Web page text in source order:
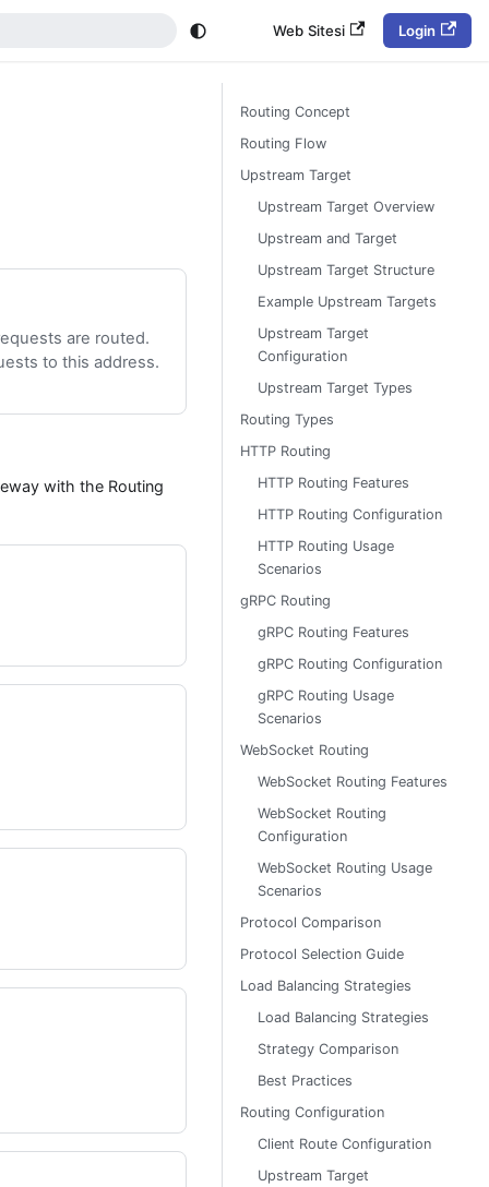
Web Sitesi Login
are routed.
to this address.
with the Routing
Routing Concept
Routing Flow
Upstream Target
Upstream Target Overview
Upstream and Target
Upstream Target Structure
Example Upstream Targets
Upstream Target
Configuration
Upstream Target Types
Routing Types
HTTP Routing
HTTP Routing Features
HTTP Routing Configuration
HTTP Routing Usage
Scenarios
gRPC Routing
gRPC Routing Features
gRPC Routing Configuration
gRPC Routing Usage
Scenarios
WebSocket Routing
WebSocket Routing Features
WebSocket Routing
Configuration
WebSocket Routing Usage
Scenarios
Protocol Comparison
Protocol Selection Guide
Load Balancing Strategies
Load Balancing Strategies
Strategy Comparison
Best Practices
Routing Configuration
Client Route Configuration
Upstream Target